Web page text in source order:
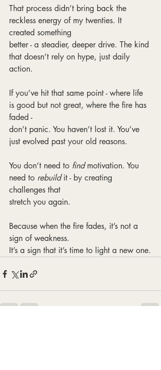
That process didn’t bring back the
reckless energy of my twenties. It
created something
better - a steadier, deeper drive. The kind
that doesn’t rely on hype, just daily
action.
If you’ve hit that same point - where life
is good but not great, where the fire has
faded -
don’t panic. You haven’t lost it. You’ve
just evolved past your old reasons.
You don’t need to find motivation. You
need to rebuild it - by creating
challenges that
stretch you again.
Because when the fire fades, it’s not a
sign of weakness.
It’s a sign that it’s time to light a new one.